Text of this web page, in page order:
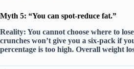
Myth 5: “You can spot-reduce fat.”
Reality: You cannot choose where to
crunches won’t give you a six-pack if
percentage is too high. Overall weight